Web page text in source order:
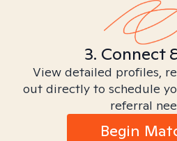
3. Connect
View detailed profiles,
out directly to schedule
referral
Begin